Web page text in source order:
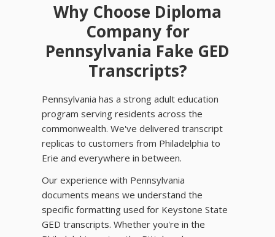
Why Choose Diploma
Company for
Pennsylvania Fake GED
Transcripts?
Pennsylvania has a strong adult education
program serving residents across the
commonwealth. We've delivered transcript
replicas to customers from Philadelphia to
Erie and everywhere in between.
Our experience with Pennsylvania
documents means we understand the
specific formatting used for Keystone State
GED transcripts. Whether you're in the